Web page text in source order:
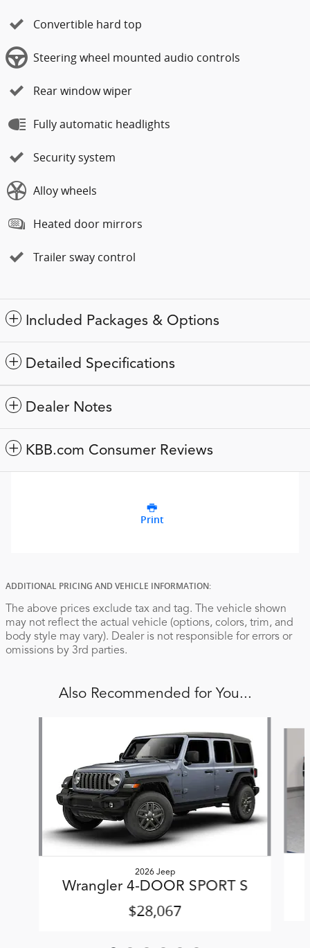
Convertible hard top
Steering wheel mounted audio controls
Rear window wiper
Fully automatic headlights
Security system
Alloy wheels
Heated door mirrors
Trailer sway control
Included Packages & Options
Detailed Specifications
Dealer Notes
KBB.com Consumer Reviews
Print
ADDITIONAL PRICING AND VEHICLE INFORMATION:
The above prices exclude tax and tag. The vehicle shown
may not reflect the actual vehicle (options, colors, trim, and
body style may vary). Dealer is not responsible for errors or
omissions by 3rd parties.
Also Recommended for You...
2026 Jeep
Wrangler 4-DOOR SPORT S
$28,067